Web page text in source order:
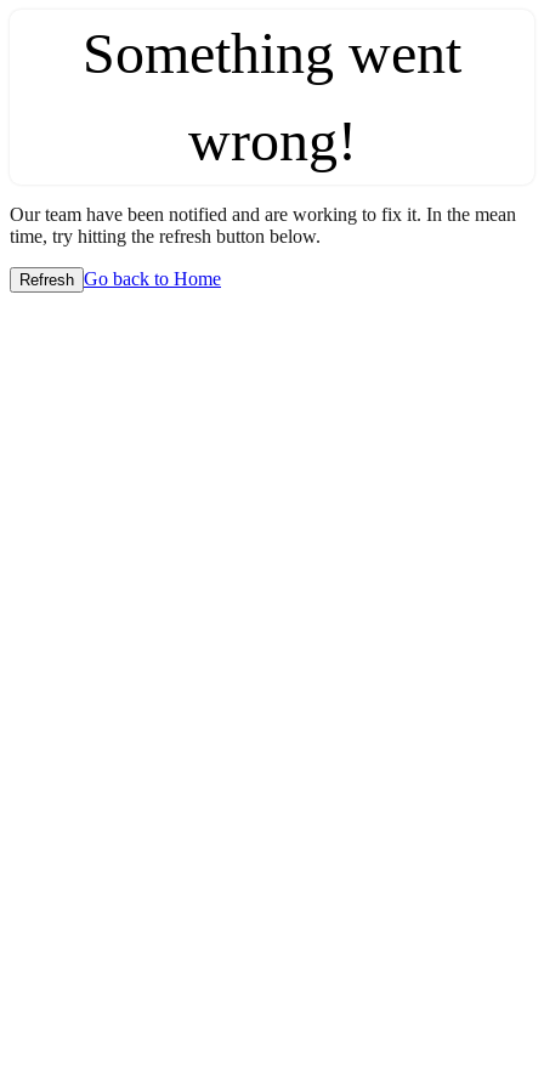
Something went
wrong!
Our team have been notified and are working to fix it. In the mean
time, try hitting the refresh button below.
Refresh Go back to Home